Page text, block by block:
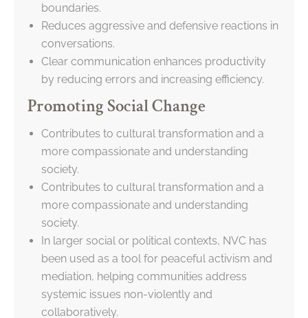
boundaries.
Reduces aggressive and defensive reactions in
conversations.
Clear communication enhances productivity
by reducing errors and increasing efficiency.
Promoting Social Change
Contributes to cultural transformation and a
more compassionate and understanding
society.
Contributes to cultural transformation and a
more compassionate and understanding
society.
In larger social or political contexts, NVC has
been used as a tool for peaceful activism and
mediation, helping communities address
systemic issues non-violently and
collaboratively.